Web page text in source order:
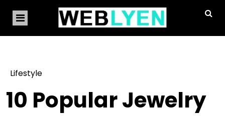
Lifestyle
10 Popular Jewelry